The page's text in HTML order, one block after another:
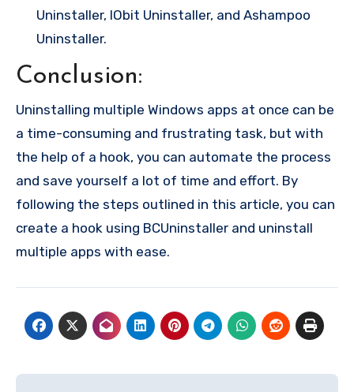
Uninstaller, IObit Uninstaller, and Ashampoo
Uninstaller.
Conclusion:
Uninstalling multiple Windows apps at once can be
a time-consuming and frustrating task, but with
the help of a hook, you can automate the process
and save yourself a lot of time and effort. By
following the steps outlined in this article, you can
create a hook using BCUninstaller and uninstall
multiple apps with ease.